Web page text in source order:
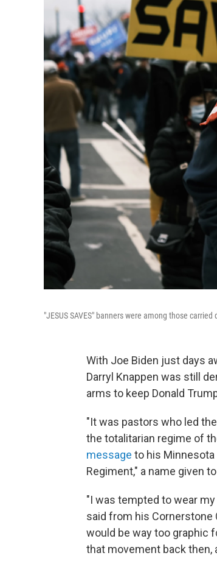
"JESUS SAVES" banners were among those
With Joe Biden just days
Darryl Knappen was still
arms to keep Donald
"It was pastors who led
the totalitarian regime of
message to his Minnesota
Regiment," a name given
"I was tempted to wear
said from his Cornerstone
would be way too graphic
that movement back then,